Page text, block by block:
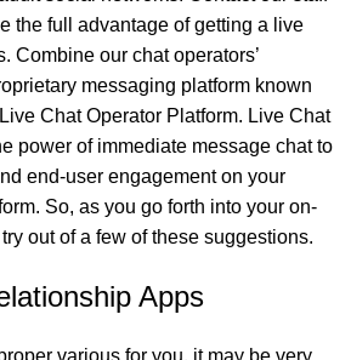
the full advantage of getting a live
Combine our chat operators’
messaging platform known
Chat Operator Platform. Live Chat
power of immediate message chat to
end-user engagement on your
So, as you go forth into your on-
out of a few of these suggestions.
Apps
various for you, it may be very